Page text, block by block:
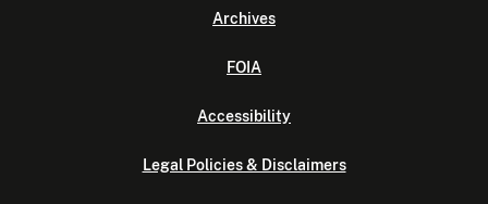
Archives
FOIA
Accessibility
Legal Policies & Disclaimers